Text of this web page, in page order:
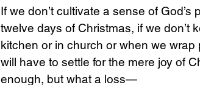
If we don’t cultivate a sense of
twelve days of Christmas, if we
kitchen or in church or when we
will have to settle for the mere joy of
enough, but what a loss—